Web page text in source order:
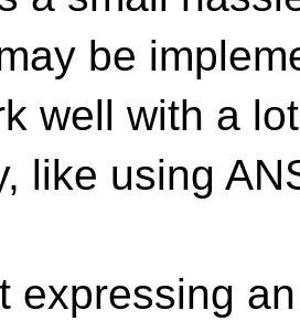
be
well with a
like using
expressing